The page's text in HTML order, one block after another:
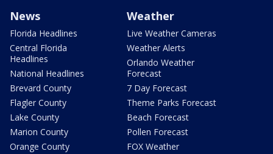
News
Florida Headlines
Central Florida
Headlines
National Headlines
Brevard County
Flagler County
Lake County
Marion County
Orange County
Weather
Live Weather Cameras
Weather Alerts
Orlando Weather
Forecast
7 Day Forecast
Theme Parks Forecast
Beach Forecast
Pollen Forecast
FOX Weather